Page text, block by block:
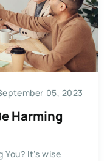
05, 2023
Harming
It’s wise